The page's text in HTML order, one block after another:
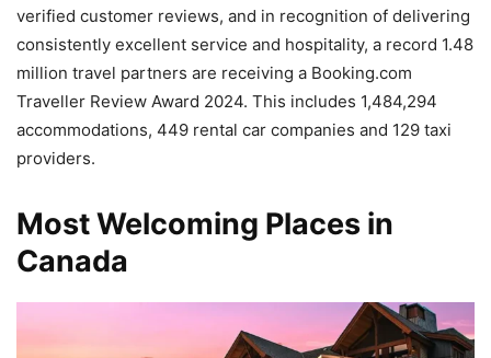
verified customer reviews, and in recognition of delivering
consistently excellent service and hospitality, a record 1.48
million travel partners are receiving a Booking.com
Traveller Review Award 2024. This includes 1,484,294
accommodations, 449 rental car companies and 129 taxi
providers.
Most Welcoming Places in
Canada